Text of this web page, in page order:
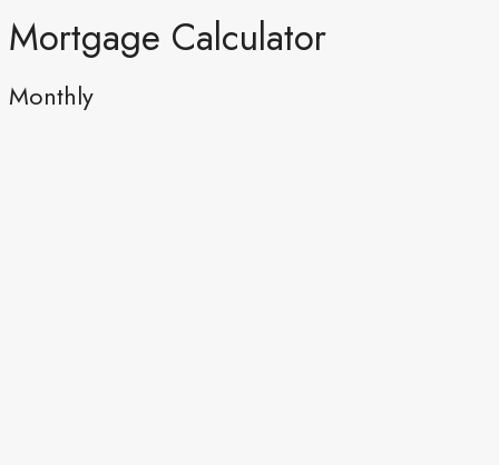
Mortgage Calculator
Monthly